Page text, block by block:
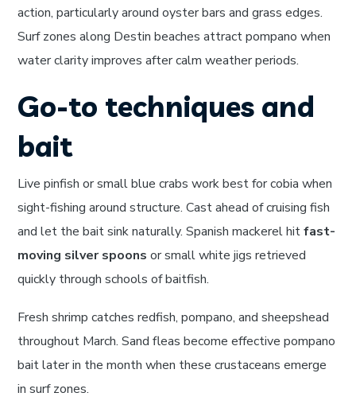
action, particularly around oyster bars and grass edges.
Surf zones along Destin beaches attract pompano when
water clarity improves after calm weather periods.
Go-to techniques and
bait
Live pinfish or small blue crabs work best for cobia when
sight-fishing around structure. Cast ahead of cruising fish
and let the bait sink naturally. Spanish mackerel hitfast-
moving silver spoons or small white jigs retrieved
quickly through schools of baitfish.
Fresh shrimp catches redfish, pompano, and sheepshead
throughout March. Sand fleas become effective pompano
bait later in the month when these crustaceans emerge
in surf zones.